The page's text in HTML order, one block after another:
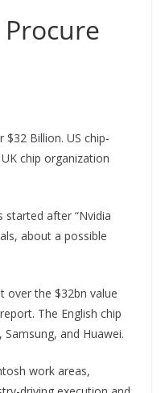
Billion. US chip-
chip organization
started after “Nvidia
about a possible
over the $32bn value
The English chip
and Huawei.
work areas,